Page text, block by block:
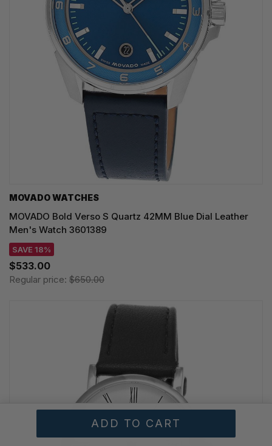
MOVADO WATCHES
MOVADO Bold Verso S Quartz 42MM Blue Dial Leather
Men's Watch 3601389
SAVE 18%
$533.00
Regular price: $650.00